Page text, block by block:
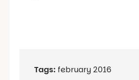
Tags: february 2016